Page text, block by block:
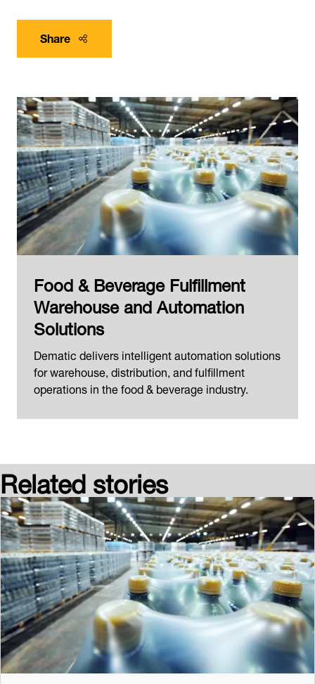
Share
Food & Beverage Fulfillment
Warehouse and Automation
Solutions
Dematic delivers intelligent automation solutions
for warehouse, distribution, and fulfillment
operations in the food & beverage industry.
Related stories